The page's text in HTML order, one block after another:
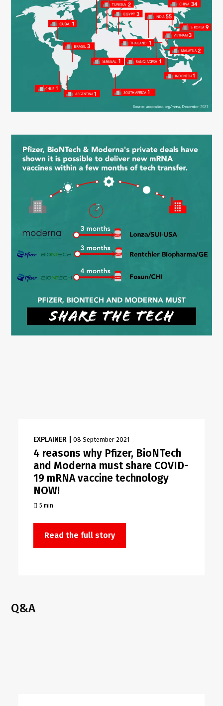
EXPLAINER |08 September 2021
4 reasons why Pfizer, BioNTech
and Moderna must share COVID-
19 mRNA vaccine technology
NOW!
5 min
Read the full story
Q&A